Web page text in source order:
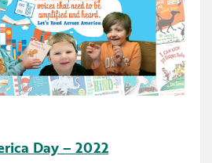
Day – 2022